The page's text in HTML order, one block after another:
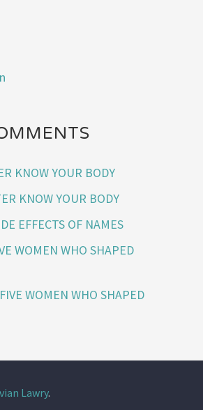
KNOW YOUR BODY
KNOW YOUR BODY
EFFECTS OF NAMES
WOMEN WHO SHAPED
FIVE WOMEN WHO SHAPED
Lawry.